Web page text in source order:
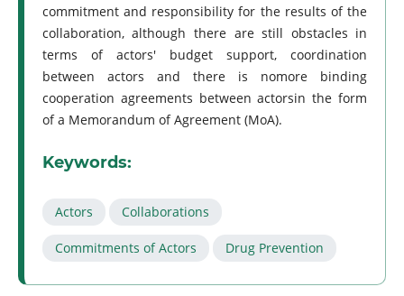
commitment and responsibility for the results of the
collaboration, although there are still obstacles in
terms of actors' budget support, coordination
between actors and there is nomore binding
cooperation agreements between actorsin the form
of a Memorandum of Agreement (MoA).
Keywords:
Actors Collaborations
Commitments of Actors Drug Prevention